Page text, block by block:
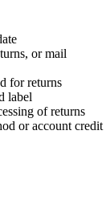
or mail
for returns
label
of returns
or account credit